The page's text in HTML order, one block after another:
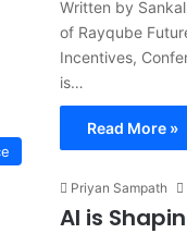
Written by
of Rayqube
Incentives,
is…
Read More »
Priyan Sampath
AI is